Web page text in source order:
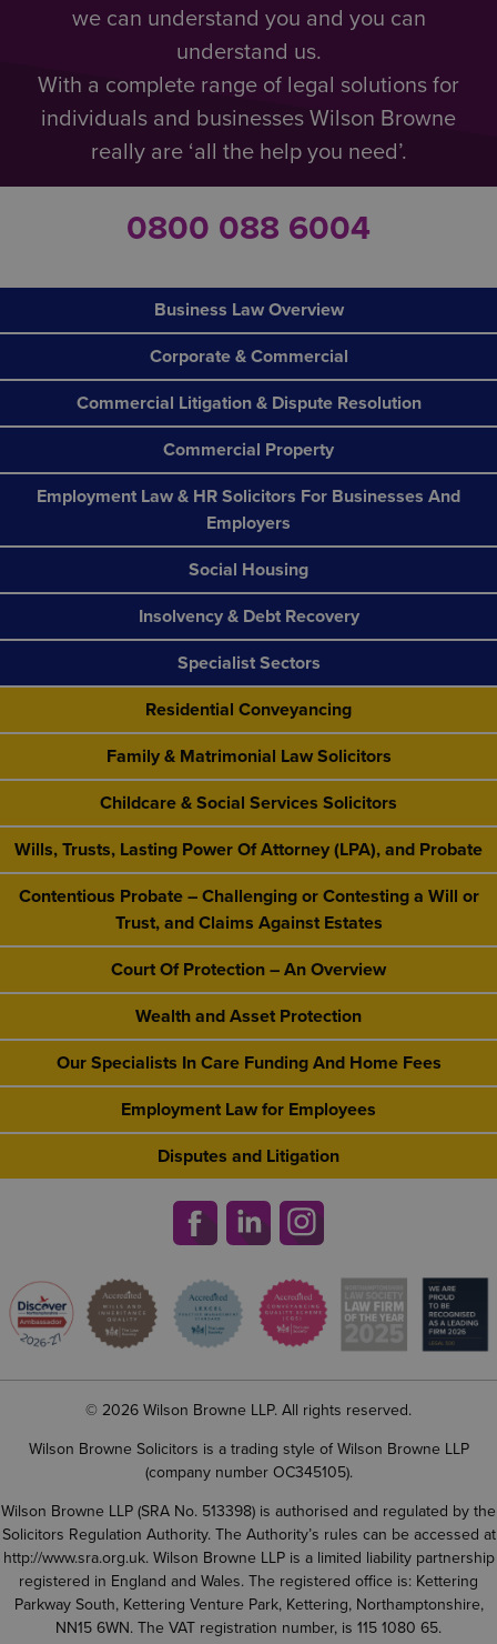
we can understand you and you can
understand us.
With a complete range of legal solutions for
individuals and businesses Wilson Browne
really are ‘all the help you need’.
0800 088 6004
Business Law Overview
Corporate & Commercial
Commercial Litigation & Dispute Resolution
Commercial Property
Employment Law & HR Solicitors For Businesses And
Employers
Social Housing
Insolvency & Debt Recovery
Specialist Sectors
Residential Conveyancing
Family & Matrimonial Law Solicitors
Childcare & Social Services Solicitors
Wills, Trusts, Lasting Power Of Attorney (LPA), and Probate
Contentious Probate – Challenging or Contesting a Will or
Trust, and Claims Against Estates
Court Of Protection – An Overview
Wealth and Asset Protection
Our Specialists In Care Funding And Home Fees
Employment Law for Employees
Disputes and Litigation
© 2026 Wilson Browne LLP. All rights reserved.
Wilson Browne Solicitors is a trading style of Wilson Browne LLP
(company number OC345105).
Wilson Browne LLP (SRA No. 513398) is authorised and regulated by the
Solicitors Regulation Authority. The Authority’s rules can be accessed at
http://www.sra.org.uk. Wilson Browne LLP is a limited liability partnership
registered in England and Wales. The registered office is: Kettering
Parkway South, Kettering Venture Park, Kettering, Northamptonshire,
NN15 6WN. The VAT registration number, is 115 1080 65.